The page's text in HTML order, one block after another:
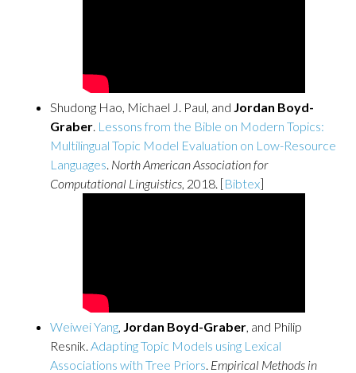
Shudong Hao, Michael J. Paul, and Jordan Boyd-
Graber. Lessons from the Bible on Modern Topics:
Multilingual Topic Model Evaluation on Low-Resource
Languages. North American Association for
Computational Linguistics, 2018. [Bibtex]
Weiwei Yang, Jordan Boyd-Graber, and Philip
Resnik. Adapting Topic Models using Lexical
Associations with Tree Priors. Empirical Methods in